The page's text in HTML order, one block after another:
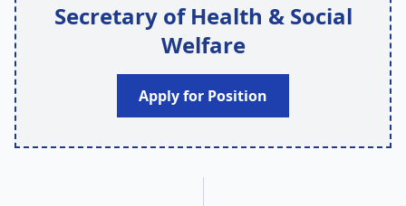
Secretary of Health & Social
Welfare
Apply for Position